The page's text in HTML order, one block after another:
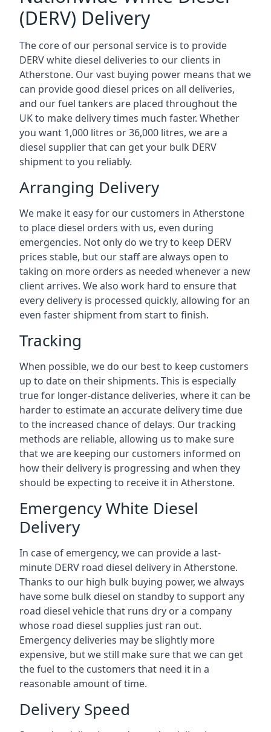
(DERV) Delivery
The core of our personal service is to provide
DERV white diesel deliveries to our clients in
Atherstone. Our vast buying power means that we
can provide good diesel prices on all deliveries,
and our fuel tankers are placed throughout the
UK to make delivery times much faster. Whether
you want 1,000 litres or 36,000 litres, we are a
diesel supplier that can get your bulk DERV
shipment to you reliably.
Arranging Delivery
We make it easy for our customers in Atherstone
to place diesel orders with us, even during
emergencies. Not only do we try to keep DERV
prices stable, but our staff are always open to
taking on more orders as needed whenever a new
client arrives. We also work hard to ensure that
every delivery is processed quickly, allowing for an
even faster shipment from start to finish.
Tracking
When possible, we do our best to keep customers
up to date on their shipments. This is especially
true for longer-distance deliveries, where it can be
harder to estimate an accurate delivery time due
to the increased chance of delays. Our tracking
methods are reliable, allowing us to make sure
that we are keeping our customers informed on
how their delivery is progressing and when they
should be expecting to receive it in Atherstone.
Emergency White Diesel
Delivery
In case of emergency, we can provide a last-
minute DERV road diesel delivery in Atherstone.
Thanks to our high bulk buying power, we always
have some bulk diesel on standby to support any
road diesel vehicle that runs dry or a company
whose road diesel supplies just ran out.
Emergency deliveries may be slightly more
expensive, but we still make sure that we can get
the fuel to the customers that need it in a
reasonable amount of time.
Delivery Speed